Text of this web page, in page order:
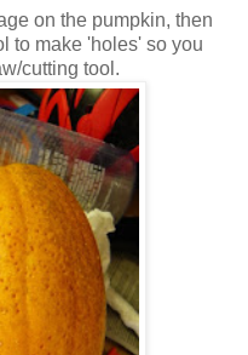
on the pumpkin, then
to make 'holes' so you
cutting tool.